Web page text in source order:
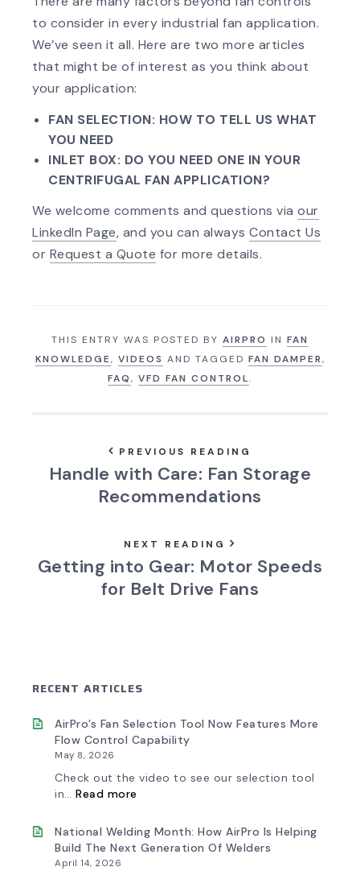
to consider in every industrial fan application.
We’ve seen it all. Here are two more articles
that might be of interest as you think about
your application:
FAN SELECTION: HOW TO TELL US WHAT
YOU NEED
INLET BOX: DO YOU NEED ONE IN YOUR
CENTRIFUGAL FAN APPLICATION?
We welcome comments and questions via our
LinkedIn Page, and you can always Contact Us
or Request a Quote for more details.
THIS ENTRY WAS POSTED BY AIRPRO IN FAN
KNOWLEDGE, VIDEOS AND TAGGED FAN DAMPER,
FAQ, VFD FAN CONTROL.
PREVIOUS READING
Handle with Care: Fan Storage
Recommendations
NEXT READING
Getting into Gear: Motor Speeds
for Belt Drive Fans
RECENT ARTICLES
AirPro’s Fan Selection Tool Now Features More
Flow Control Capability
May 8, 2026
Check out the video to see our selection tool
in… Read more:
Selection
Tool
Now
National Welding Month: How AirPro Is Helping
Build The Next Generation Of Welders
April 14, 2026